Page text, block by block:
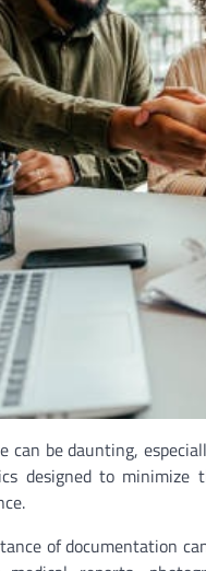
can be daunting,
designed to
of documentation